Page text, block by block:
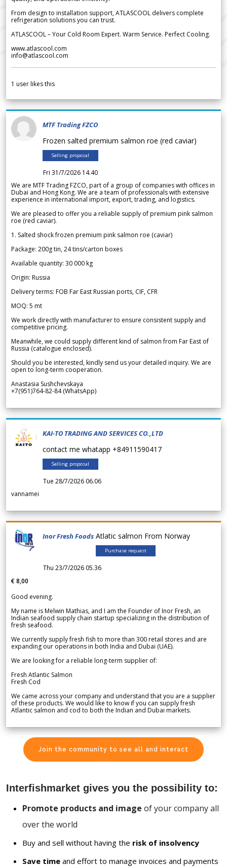
From design to installation support, ATLASCOOL delivers complete
refrigeration solutions you can trust.
ATLASCOOL – Your Cold Room Expert. Warm Service. Perfect Cooling.
www.atlascool.com
info@atlascool.com
1 user likes this
MTF Trading FZCO
Frozen salted premium salmon roe (red caviar)
Selling proposal
Fri 31/7/2026 14.40
We are MTF Trading FZCO, part of a group of companies with offices in
Dubai and Hong Kong. We are a team of professionals with extensive
experience in international import, export, trading, and logistics.
We are pleased to offer you a reliable supply of premium pink salmon
roe (red caviar).
1. Salted shock frozen premium pink salmon roe (caviar)
Package: 200g tin, 24 tins/carton boxes
Available quantity: 30 000 kg
Origin: Russia
Delivery terms: FOB Far East Russian ports, CIF, CFR
MOQ: 5 mt
We work directly with manufacturer to ensure consistent supply and
competitive pricing.
Meanwhile, we could supply different kind of salmon from Far East of
Russia (catalogue enclosed).
Should you be interested, kindly send us your detailed inquiry. We are
open to long-term cooperation.
Anastasia Sushchevskaya
+7(951)764-82-84 (WhatsApp)
KAI-TO TRADING AND SERVICES CO.,LTD
contact me whatapp +84911590417
Selling proposal
Tue 28/7/2026 06.06
vannamei
Inor Fresh Foods Atlatic salmon From Norway
Purchase request
Thu 23/7/2026 05.36
€ 8,00
Good evening.
My name is Melwin Mathias, and I am the Founder of Inor Fresh, an
Indian seafood supply chain startup specializing in the distribution of
fresh seafood.
We currently supply fresh fish to more than 300 retail stores and are
expanding our operations in both India and Dubai (UAE).
We are looking for a reliable long-term supplier of:
Fresh Atlantic Salmon
Fresh Cod
We came across your company and understand that you are a supplier
of these products. We would like to know if you can supply fresh
Atlantic salmon and cod to both the Indian and Dubai markets.
Join the community to see all and interact
Interfishmarket gives you the possibility to:
Promote products and image of your company all
over the world
Buy and sell without having the risk of insolvency
Save time and effort to manage invoices and payments